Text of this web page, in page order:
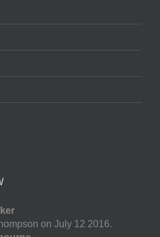
on July 12 2016.